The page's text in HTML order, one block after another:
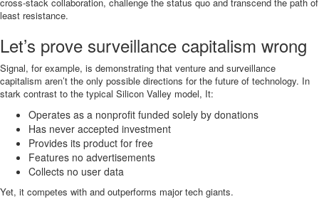
least resistance.
Let’s prove surveillance capitalism wrong
Signal, for example, is demonstrating that venture and surveillance
capitalism aren’t the only possible directions for the future of technology. In
stark contrast to the typical Silicon Valley model, It:
Operates as a nonprofit funded solely by donations
Has never accepted investment
Provides its product for free
Features no advertisements
Collects no user data
Yet, it competes with and outperforms major tech giants.